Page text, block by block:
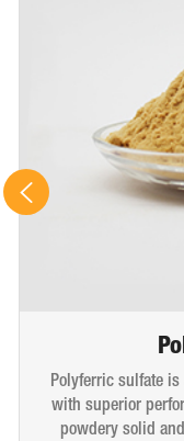
Polyferric sulfate
with superior
powdery solid